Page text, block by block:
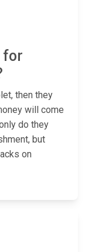
for
then they
will come
do they
but
on